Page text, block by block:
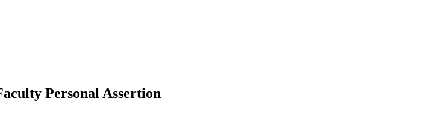
Personal Assertion